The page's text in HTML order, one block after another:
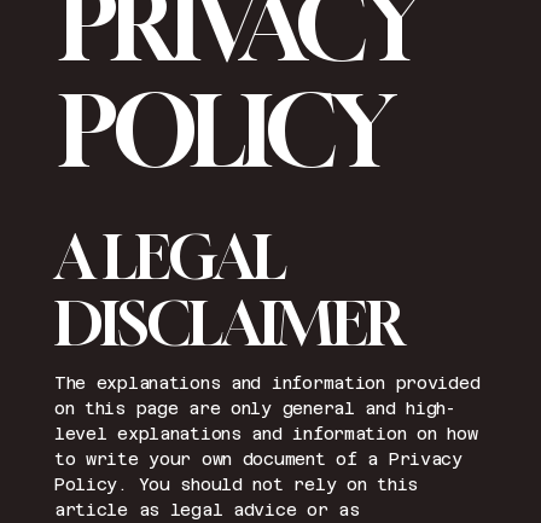
PRIVACY
POLICY
A LEGAL
DISCLAIMER
The explanations and information provided
on this page are only general and high-
level explanations and information on how
to write your own document of a Privacy
Policy. You should not rely on this
article as legal advice or as